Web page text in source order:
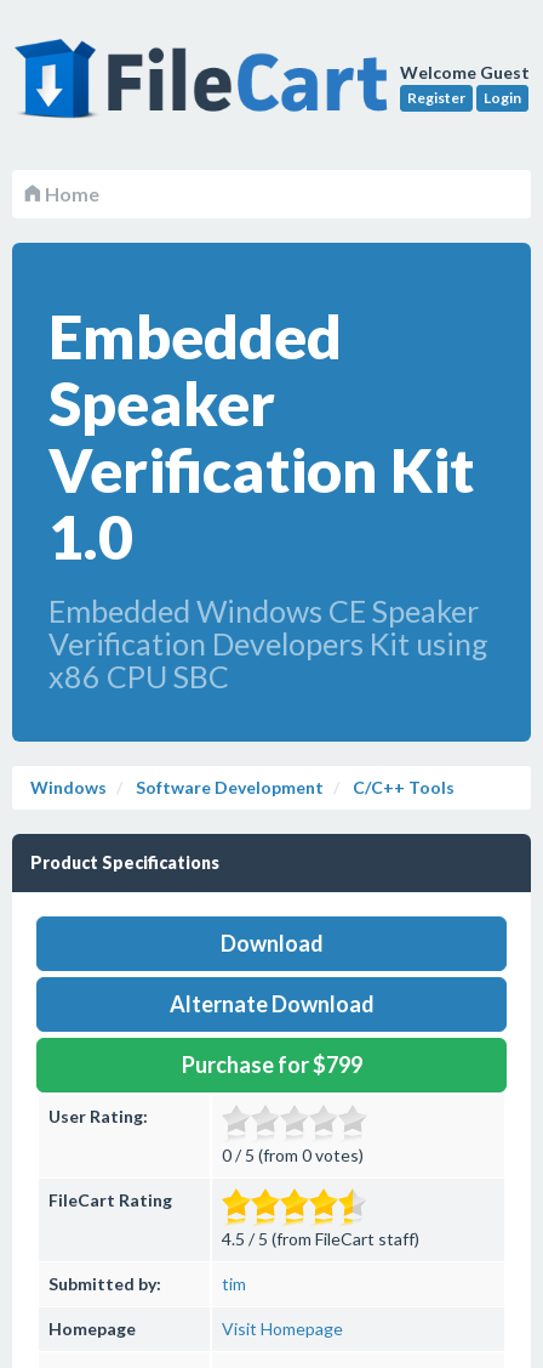
Welcome Guest
Register Login
Home
Embedded
Speaker
Verification Kit
1.0
Embedded Windows CE Speaker
Verification Developers Kit using
x86 CPU SBC
Windows Software Development C/C++ Tools
Product Specifications
Download
Alternate Download
Purchase for $799
User Rating:
0 / 5 (from 0 votes)
FileCart Rating
4.5 / 5 (from FileCart staff)
Submitted by: tim
Homepage Visit Homepage